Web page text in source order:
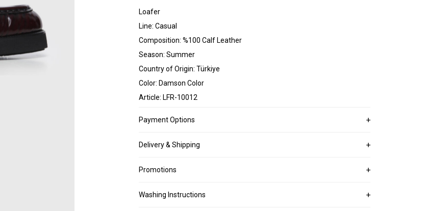
Loafer
Line: Casual
Composition: %100 Calf Leather
Season: Summer
Country of Origin: Türkiye
Color: Damson Color
Article: LFR-10012
Payment Options
Delivery & Shipping
Promotions
Washing Instructions